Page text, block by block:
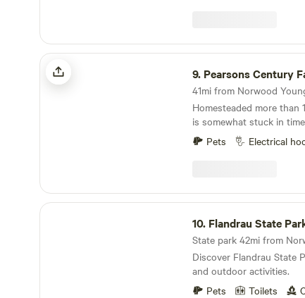
Pearsons Century Farm
9. Pearsons Century
Homesteaded more
is somewhat stuck in
prosperous dairy operation. Location
location, this place is my
Located in the corner
extremely quiet road.
fed beef and wooly pigs
along with the usual
chickens, guineas and
Pets Electrical
Flandrau State Park
10. Flandrau State
Discover Flandrau State
and outdoor activities.
Pets
Toilets